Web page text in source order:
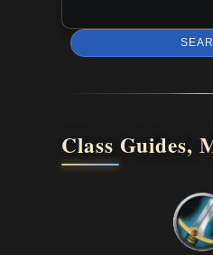
Class Guides,